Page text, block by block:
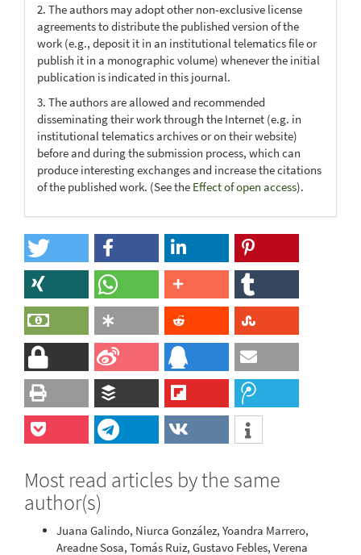
2. The authors may adopt other non-exclusive license
agreements to distribute the published version of the
work (e.g., deposit it in an institutional telematics file or
publish it in a monographic volume) whenever the initial
publication is indicated in this journal.
3. The authors are allowed and recommended
disseminating their work through the Internet (e.g. in
institutional telematics archives or on their website)
before and during the submission process, which can
produce interesting exchanges and increase the citations
of the published work. (See the Effect of open access).
Most read articles by the same
author(s)
Juana Galindo, Niurca González, Yoandra Marrero,
Areadne Sosa, Tomás Ruiz, Gustavo Febles, Verena